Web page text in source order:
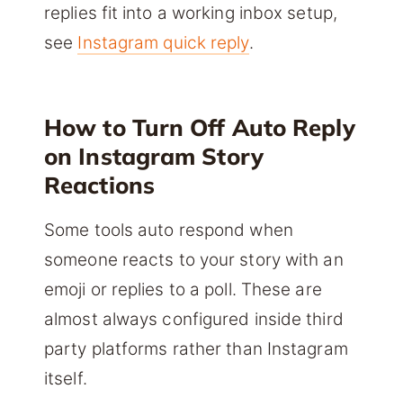
replies fit into a working inbox setup,
see Instagram quick reply.
How to Turn Off Auto Reply
on Instagram Story
Reactions
Some tools auto respond when
someone reacts to your story with an
emoji or replies to a poll. These are
almost always configured inside third
party platforms rather than Instagram
itself.